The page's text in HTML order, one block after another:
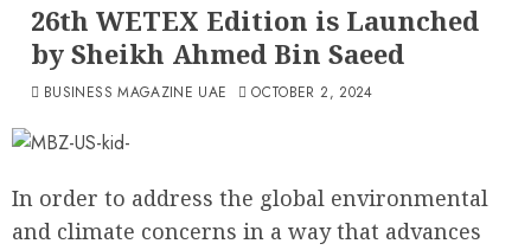
26th WETEX Edition is Launched
by Sheikh Ahmed Bin Saeed
BUSINESS MAGAZINE UAE OCTOBER 2, 2024
In order to address the global environmental
and climate concerns in a way that advances